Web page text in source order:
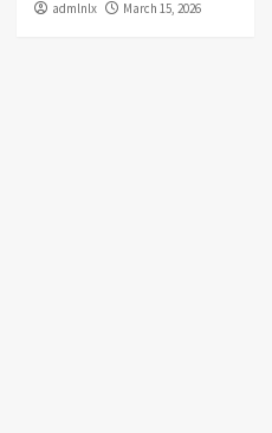
admlnlx March 15, 2026